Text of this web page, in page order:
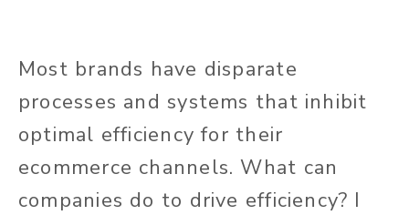
Most brands have disparate
processes and systems that inhibit
optimal efficiency for their
ecommerce channels. What can
companies do to drive efficiency? I